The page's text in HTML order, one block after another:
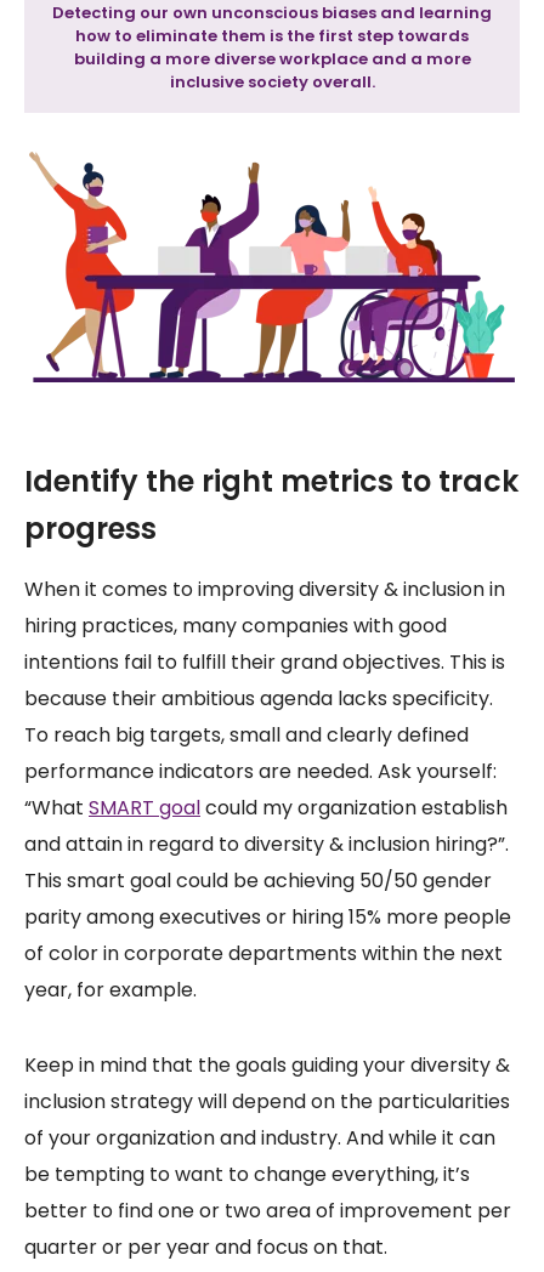
Detecting our own unconscious biases and learning
how to eliminate them is the first step towards
building a more diverse workplace and a more
inclusive society overall.
Identify the right metrics to track
progress
When it comes to improving diversity & inclusion in
hiring practices, many companies with good
intentions fail to fulfill their grand objectives. This is
because their ambitious agenda lacks specificity.
To reach big targets, small and clearly defined
performance indicators are needed. Ask yourself:
“What SMART goalcould my organization establish
and attain in regard to diversity & inclusion hiring?”.
This smart goal could be achieving 50/50 gender
parity among executives or hiring 15% more people
of color in corporate departments within the next
year, for example.
Keep in mind that the goals guiding your diversity &
inclusion strategy will depend on the particularities
of your organization and industry. And while it can
be tempting to want to change everything, it’s
better to find one or two area of improvement per
quarter or per year and focus on that.